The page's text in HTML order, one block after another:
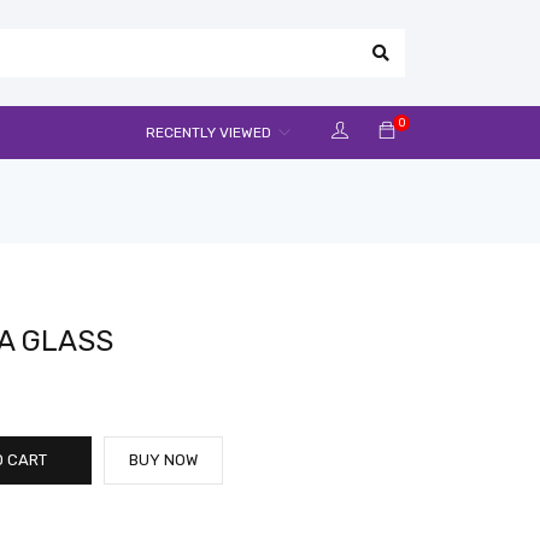
0
RECENTLY VIEWED
GLASS
CART BUY NOW